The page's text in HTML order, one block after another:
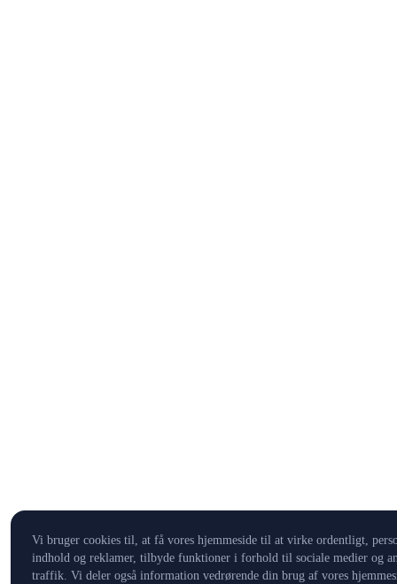
Vi bruger cookies til, at få vores hjemmeside til at virke ordentligt,
indhold og reklamer, tilbyde funktioner i forhold til sociale medier og
traffik. Vi deler også information vedrørende din brug af vores